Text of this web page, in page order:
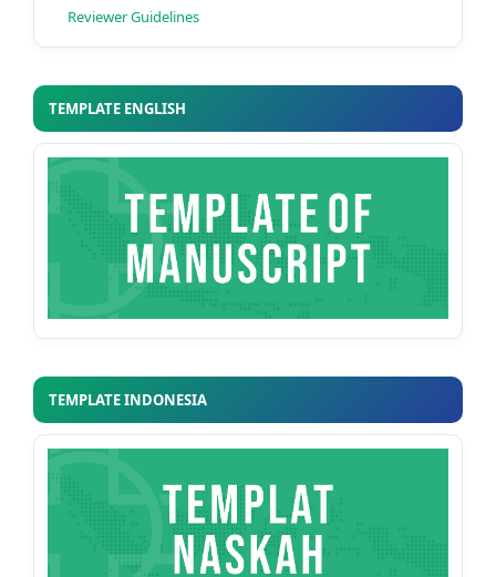
Reviewer Guidelines
TEMPLATE ENGLISH
TEMPLATE INDONESIA